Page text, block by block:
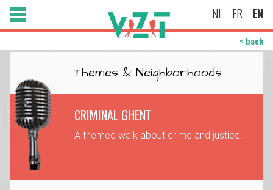
NL FR EN
< back
Themes & Neighborhoods
CRIMINAL GHENT
A themed walk about crime and justice.